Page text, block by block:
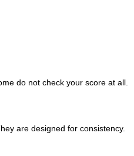
do not check your score at all.
are designed for consistency.